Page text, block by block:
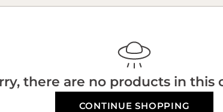
there are no products in this
CONTINUE SHOPPING